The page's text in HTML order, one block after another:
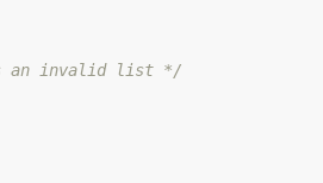
an invalid list */